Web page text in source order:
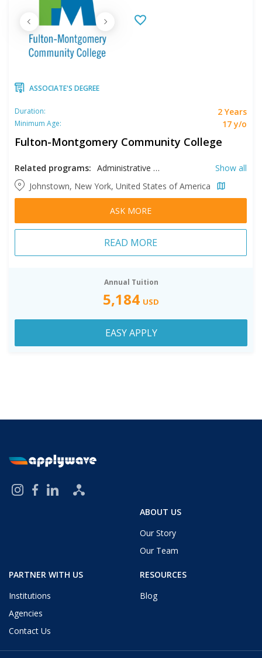
ASSOCIATE'S DEGREE
Duration: 2 Years
Minimum Age: 17 y/o
Fulton-Montgomery Community College
Related programs: Administrative Assistant, Business, Chemical Abuse Counseling, Computer Information Systems, Computer Science, Construction, Criminal Justice, Cyber Security, Early Childhood Education, Electrical Technology, Entertainment Technology, Facilities Maintenance and Industrial Technology, Fine Arts, General Studies, Health Information Records Management, Health Sciences, Human Services, Media Arts and Digital Technology, Nursing, Physical Education, Radiologic Technology
Show all
Johnstown, New York, United States of America
ASK MORE
READ MORE
Annual Tuition
5,184 USD
EASY APPLY
ABOUT US
Our Story
Our Team
PARTNER WITH US
Institutions
Agencies
Contact Us
RESOURCES
Blog